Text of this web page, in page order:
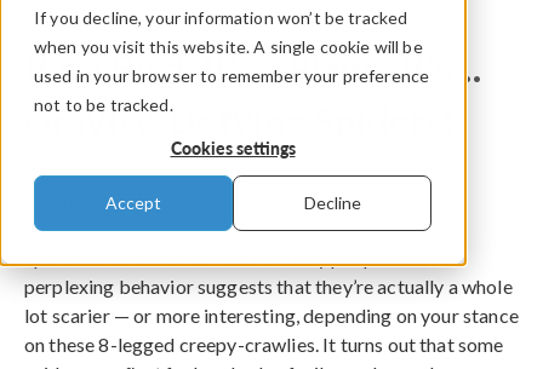
If you decline, your information won’t be tracked
when you visit this website. A single cookie will be
used in your browser to remember your preference
not to be tracked.
Cookies settings
Accept Decline
COMSOL Blog
It’s a Bird, It’s a Plane, It’s…
Gravity-Defying Spiders!
ByRachel Keatley
October 27, 2020
perplexing behavior suggests that they’re actually a whole
lot scarier — or more interesting, depending on your stance
on these 8-legged creepy-crawlies. It turns out that some